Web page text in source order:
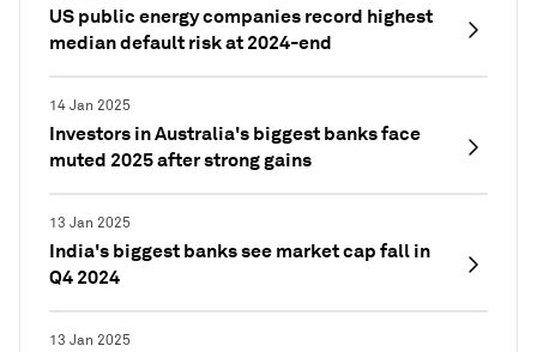
US public energy companies record highest
median default risk at 2024-end
14 Jan 2025
Investors in Australia's biggest banks face
muted 2025 after strong gains
13 Jan 2025
India's biggest banks see market cap fall in
Q4 2024
13 Jan 2025